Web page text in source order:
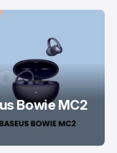
Bowie MC2